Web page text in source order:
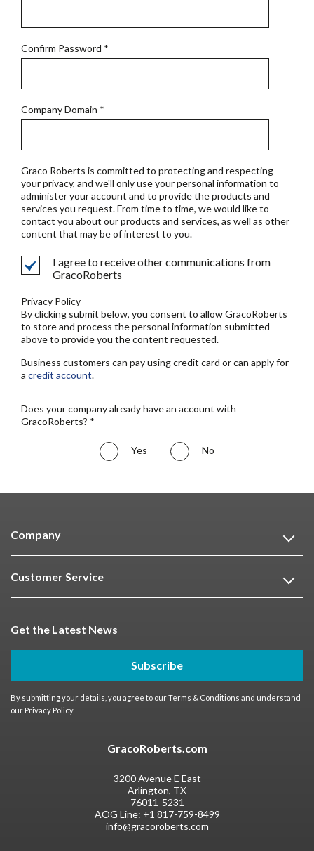
Confirm Password *
Company Domain *
Graco Roberts is committed to protecting and respecting
your privacy, and we'll only use your personal information to
administer your account and to provide the products and
services you request. From time to time, we would like to
contact you about our products and services, as well as other
content that may be of interest to you.
I agree to receive other communications from
GracoRoberts
Privacy Policy
By clicking submit below, you consent to allow GracoRoberts
to store and process the personal information submitted
above to provide you the content requested.
Business customers can pay using credit card or can apply for
a credit account.
Does your company already have an account with
GracoRoberts? *
Yes No
Company
Customer Service
Get the Latest News
Subscribe
By submitting your details, you agree to ourTerms & Conditions and understand
our Privacy Policy
GracoRoberts.com
3200 Avenue E East
Arlington, TX
76011-5231
AOG Line: +1 817-759-8499
info@gracoroberts.com